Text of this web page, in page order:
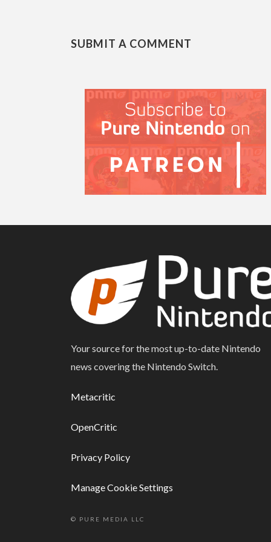
SUBMIT A COMMENT
Your source for the most up-to-date Nintendo
news covering the Nintendo Switch.
Metacritic
OpenCritic
Privacy Policy
Manage Cookie Settings
© PURE MEDIA LLC